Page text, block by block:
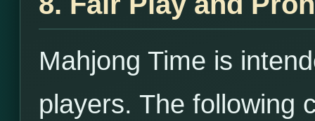
Mahjong Time is
players. The following